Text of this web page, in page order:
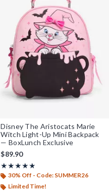
Disney The Aristocats Marie
Witch Light-Up Mini Backpack
— BoxLunch Exclusive
$89.90
★★★★★
Rating, 5 out of 5
★★★★★
30% Off - Code: SUMMER26
Limited Time!